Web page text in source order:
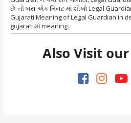
છે. તો બસ એક મિનટ માં શીખો Legal
Gujarati Meaning of Legal Guardian in
gujarati માં meaning.
Also Visit our